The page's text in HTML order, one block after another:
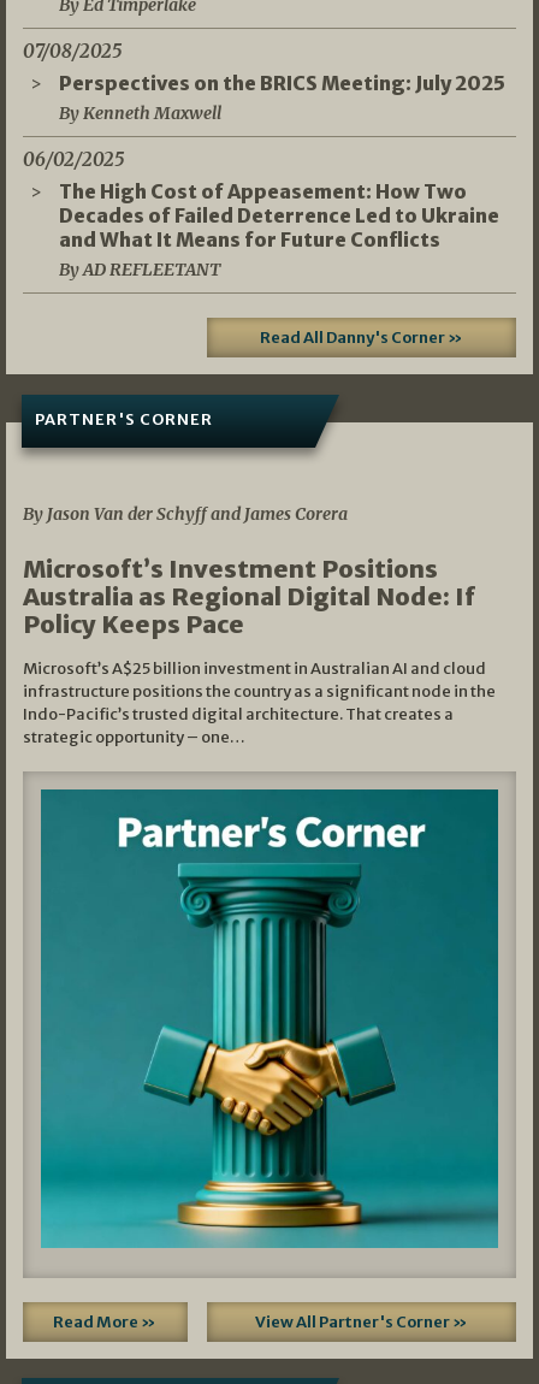
By Ed Timperlake
07/08/2025
Perspectives on the BRICS Meeting: July 2025
By Kenneth Maxwell
06/02/2025
The High Cost of Appeasement: How Two
Decades of Failed Deterrence Led to Ukraine
and What It Means for Future Conflicts
By AD REFLEETANT
Read All Danny's Corner »
PARTNER'S CORNER
By Jason Van der Schyff and James Corera
Microsoft’s Investment Positions
Australia as Regional Digital Node: If
Policy Keeps Pace
Microsoft’s A$25 billion investment in Australian AI and cloud
infrastructure positions the country as a significant node in the
Indo-Pacific’s trusted digital architecture. That creates a
strategic opportunity – one…
Read More » View All Partner's Corner »